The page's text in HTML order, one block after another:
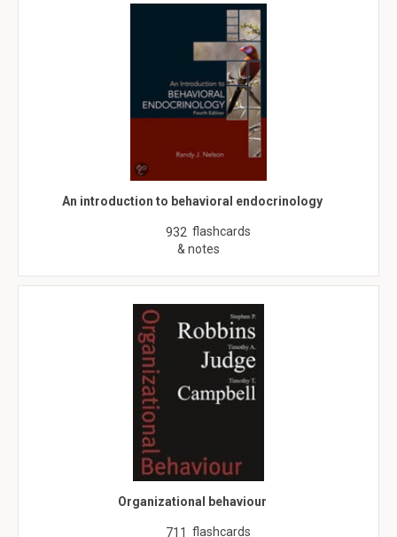
An introduction to behavioral endocrinology
932 flashcards
& notes
Organizational behaviour
711 flashcards